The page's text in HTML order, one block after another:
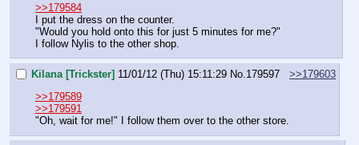
>>179584
I put the dress on the counter.
"Would you hold onto this for just 5 minutes for me?"
I follow Nylis to the other shop.
Kilana [Trickster] 11/01/12 (Thu) 15:11:29 No.179597
>>179603
>>179589
>>179591
"Oh, wait for me!" I follow them over to the other store.